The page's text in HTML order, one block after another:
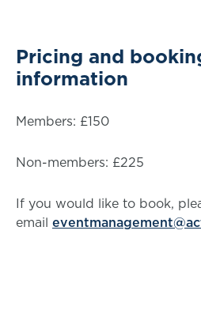
Pricing and
information
Members: £150
Non-members: £225
If you would like to book,
email